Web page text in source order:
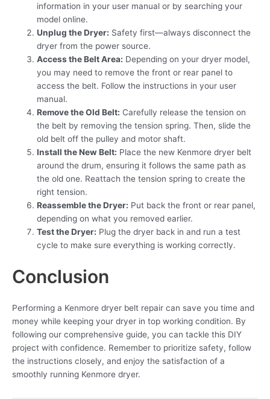
information in your user manual or by searching your
model online.
Unplug the Dryer: Safety first—always disconnect the
dryer from the power source.
Access the Belt Area: Depending on your dryer model,
you may need to remove the front or rear panel to
access the belt. Follow the instructions in your user
manual.
Remove the Old Belt: Carefully release the tension on
the belt by removing the tension spring. Then, slide the
old belt off the pulley and motor shaft.
Install the New Belt: Place the new Kenmore dryer belt
around the drum, ensuring it follows the same path as
the old one. Reattach the tension spring to create the
right tension.
Reassemble the Dryer: Put back the front or rear panel,
depending on what you removed earlier.
Test the Dryer: Plug the dryer back in and run a test
cycle to make sure everything is working correctly.
Conclusion
Performing a Kenmore dryer belt repair can save you time and
money while keeping your dryer in top working condition. By
following our comprehensive guide, you can tackle this DIY
project with confidence. Remember to prioritize safety, follow
the instructions closely, and enjoy the satisfaction of a
smoothly running Kenmore dryer.